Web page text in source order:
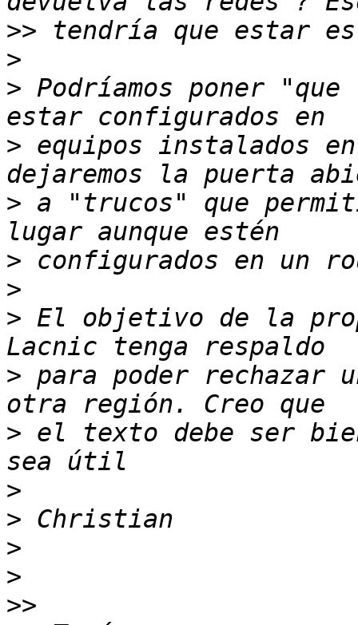
>>
>
> Podríamos poner
> equipos instalados
> a "trucos" que
>
>
> El objetivo de la
> para poder rechazar
> el texto debe ser
>
>
>
>
>>